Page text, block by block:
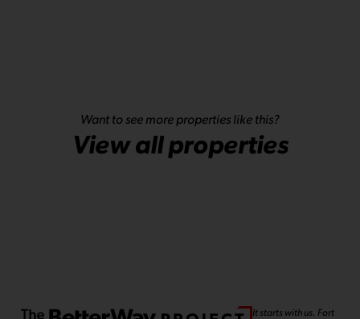
Want to see more properties like this?
View all properties
It starts with us. Fort